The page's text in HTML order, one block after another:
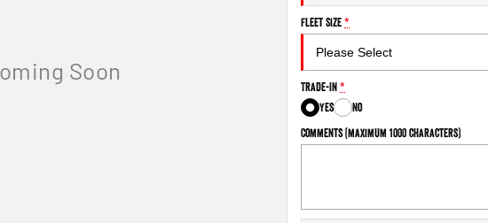
Fleet Size*
Trade-In*
Yes
No
Comments (maximum 1000 characters)